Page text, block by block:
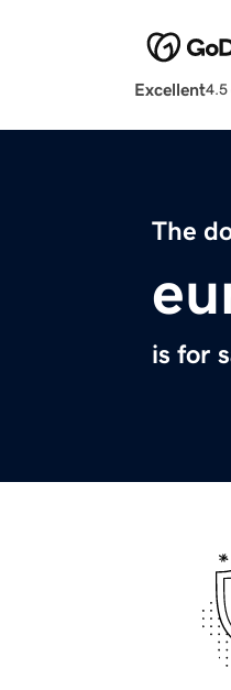
Excellent4.5
The
is for